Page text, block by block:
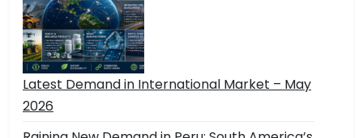
Latest Demand in International Market – May
2026